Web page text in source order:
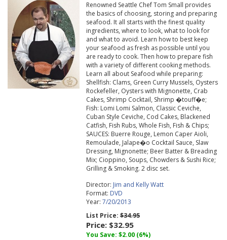
Renowned Seattle Chef Tom Small provides
the basics of choosing, storing and preparing
seafood. It all starts with the finest quality
ingredients, where to look, what to look for
and what to avoid. Learn how to best keep
your seafood as fresh as possible until you
are ready to cook. Then how to prepare fish
with a variety of different cooking methods.
Learn all about Seafood while preparing:
Shellfish: Clams, Green Curry Mussels, Oysters
Rockefeller, Oysters with Mignonette, Crab
Cakes, Shrimp Cocktail, Shrimp �touff�e;
Fish: Lomi Lomi Salmon, Classic Ceviche,
Cuban Style Ceviche, Cod Cakes, Blackened
Catfish, Fish Rubs, Whole Fish, Fish & Chips;
SAUCES: Buerre Rouge, Lemon Caper Aioli,
Remoulade, Jalape�o Cocktail Sauce, Slaw
Dressing, Mignonette; Beer Batter & Breading
Mix; Cioppino, Soups, Chowders & Sushi Rice;
Grilling & Smoking. 2 disc set.
Director: Jim and Kelly Watt
Format: DVD
Year: 7/20/2013
List Price:$34.95
Price: $32.95
You Save: $2.00 (6%)